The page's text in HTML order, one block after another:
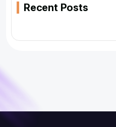
Recent Posts